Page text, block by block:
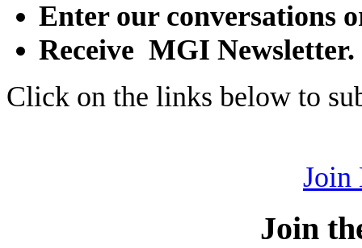
Enter our conversations
Receive MGI Newsletter.
Click on the links below to
Join
Join